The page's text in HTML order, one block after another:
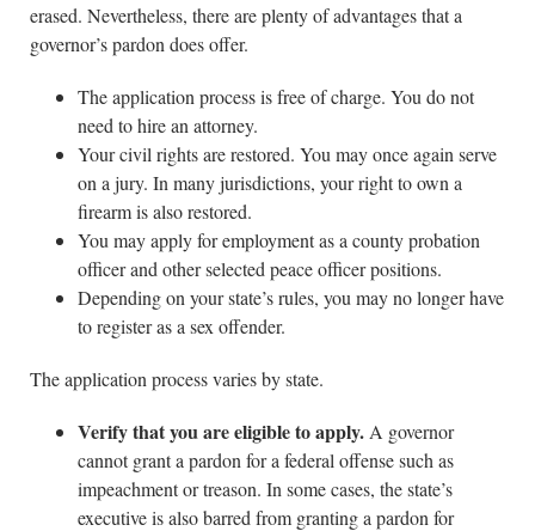
erased. Nevertheless, there are plenty of advantages that a
governor’s pardon does offer.
The application process is free of charge. You do not
need to hire an attorney.
Your civil rights are restored. You may once again serve
on a jury. In many jurisdictions, your right to own a
firearm is also restored.
You may apply for employment as a county probation
officer and other selected peace officer positions.
Depending on your state’s rules, you may no longer have
to register as a sex offender.
The application process varies by state.
Verify that you are eligible to apply. A governor
cannot grant a pardon for a federal offense such as
impeachment or treason. In some cases, the state’s
executive is also barred from granting a pardon for